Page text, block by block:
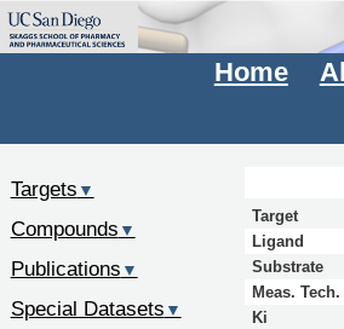
Home
Target
Ligand
Substrate
Meas. Tech.
Ki
Targets ▼
Compounds ▼
Publications ▼
Special Datasets ▼